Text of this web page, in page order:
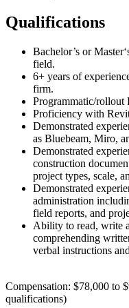
Qualifications
Bachelor’s or
field.
6+ years of
firm.
Programmatic/rollout
Proficiency with
Demonstrated
as Bluebeam, Miro,
Demonstrated
construction
project types, scale,
Demonstrated
administration
field reports, and
Ability to read, write
comprehending
verbal instructions
Compensation: $78,000 to
qualifications)